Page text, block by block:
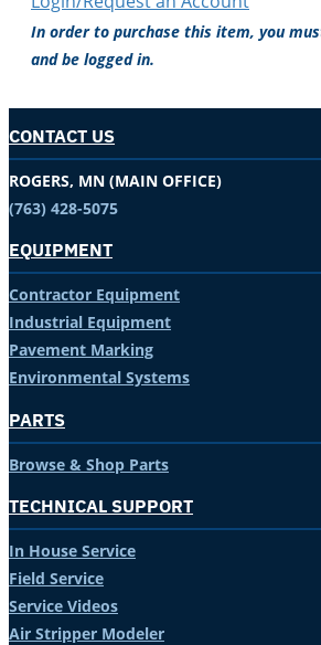
In order to purchase this item, you
and be logged in.
CONTACT US
ROGERS, MN (MAIN OFFICE)
(763) 428-5075
EQUIPMENT
Contractor Equipment
Industrial Equipment
Pavement Marking
Environmental Systems
PARTS
Browse & Shop Parts
TECHNICAL SUPPORT
In House Service
Field Service
Service Videos
Air Stripper Modeler